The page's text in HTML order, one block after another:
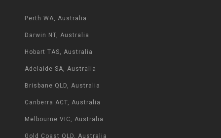
Perth WA, Australia
Darwin NT, Australia
Hobart TAS, Australia
Adelaide SA, Australia
Brisbane QLD, Australia
Canberra ACT, Australia
Melbourne VIC, Australia
Gold Coast QLD, Australia